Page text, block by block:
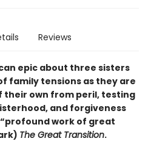
Reviews
epic about three sisters
family tensions as they are
their own from peril, testing
and forgiveness
“profound work of great
The Great Transition.